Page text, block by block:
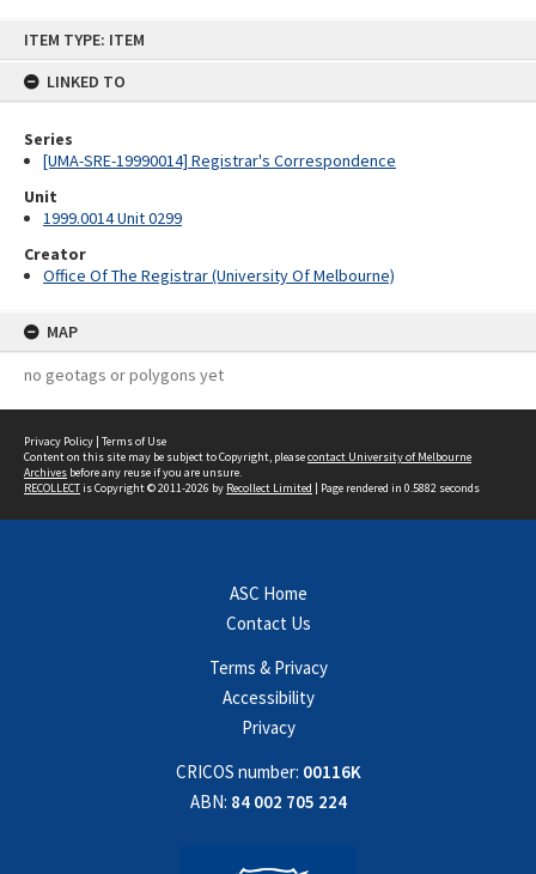
ITEM TYPE: ITEM
LINKED TO
Series
[UMA-SRE-19990014] Registrar's Correspondence
Unit
1999.0014 Unit 0299
Creator
Office Of The Registrar (University Of Melbourne)
MAP
no geotags or polygons yet
Privacy Policy | Terms of Use
Content on this site may be subject to Copyright, pleasecontact University of Melbourne
Archives before any reuse if you are unsure.
RECOLLECTis Copyright © 2011-2026 by Recollect Limited | Page rendered in 0.5882 seconds
ASC Home
Contact Us
Terms & Privacy
Accessibility
Privacy
CRICOS number: 00116K
ABN: 84 002 705 224